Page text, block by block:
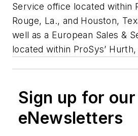
Service office located within
Rouge, La., and Houston,
well as a European Sales &
located within ProSys’
Sign up for our
eNewsletters